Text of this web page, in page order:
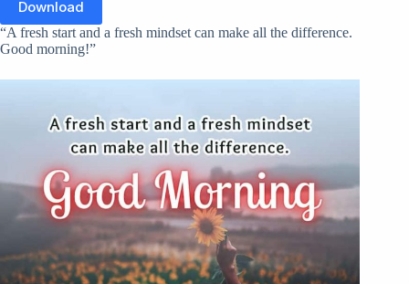
Download
“A fresh start and a fresh mindset can make all the difference.
Good morning!”